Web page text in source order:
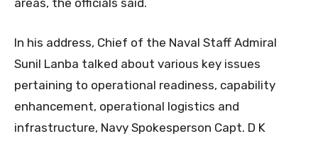
areas, the officials said.
In his address, Chief of the Naval Staff Admiral
Sunil Lanba talked about various key issues
pertaining to operational readiness, capability
enhancement, operational logistics and
infrastructure, Navy Spokesperson Capt. D K